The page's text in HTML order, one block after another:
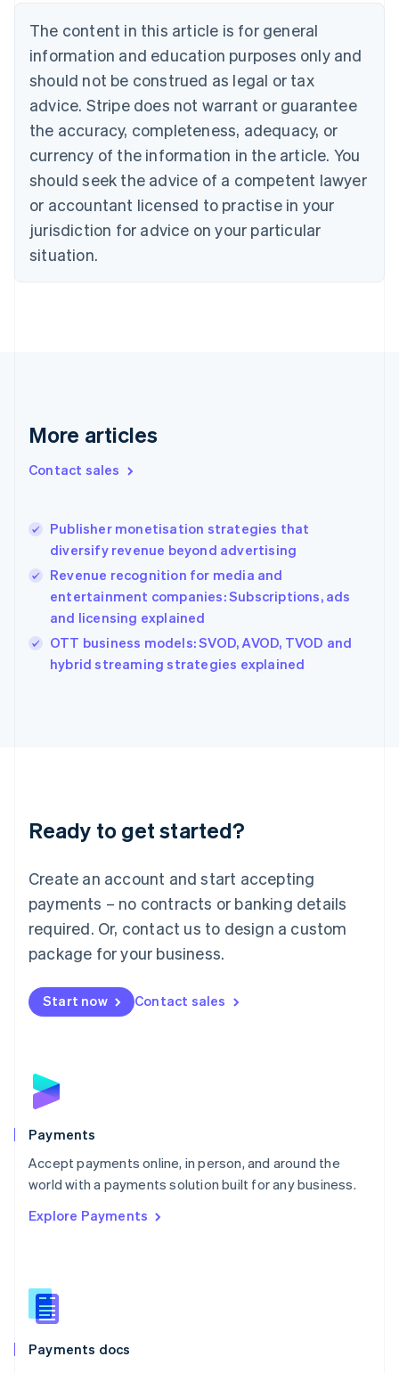
The content in this article is for general
information and education purposes only and
should not be construed as legal or tax
advice. Stripe does not warrant or guarantee
the accuracy, completeness, adequacy, or
currency of the information in the article. You
should seek the advice of a competent lawyer
or accountant licensed to practise in your
jurisdiction for advice on your particular
situation.
More articles
Contact sales
Publisher monetisation strategies that
diversify revenue beyond advertising
Revenue recognition for media and
entertainment companies: Subscriptions, ads
and licensing explained
OTT business models: SVOD, AVOD, TVOD and
hybrid streaming strategies explained
Ready to get started?
Create an account and start accepting
payments – no contracts or banking details
required. Or, contact us to design a custom
package for your business.
Start now Contact sales
Payments
Accept payments online, in person, and around the
world with a payments solution built for any business.
Explore Payments
Payments docs
NederlandsFrançaisDeutschEnglish
Brazil
PortuguêsEnglish
Bulgaria
English
EnglishFrançais
Croatia
Italiano
Cyprus
English
Czech Republic
Denmark
English
English
English
Hungary
English
English
Ireland
English
Italy
Japan
Luxembourg
Français DeutschEnglish
简体中文English
English简体中文
Malta
English
Mexico
Netherlands
NederlandsEnglish
English
Poland
Portugal
PortuguêsEnglish
Romania
Singapore
Slovenia
English
Spain
EspañolEnglish